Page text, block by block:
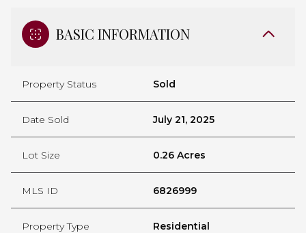
BASIC INFORMATION
Property Status Sold
Date Sold July 21, 2025
Lot Size 0.26 Acres
MLS ID 6826999
Property Type Residential